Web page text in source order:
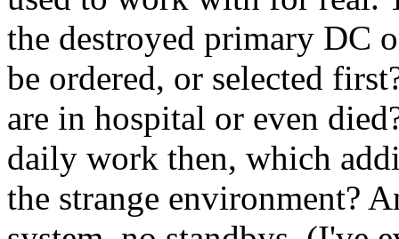
the destroyed primary DC
be ordered, or selected
are in hospital or even
daily work then, which
the strange environment?